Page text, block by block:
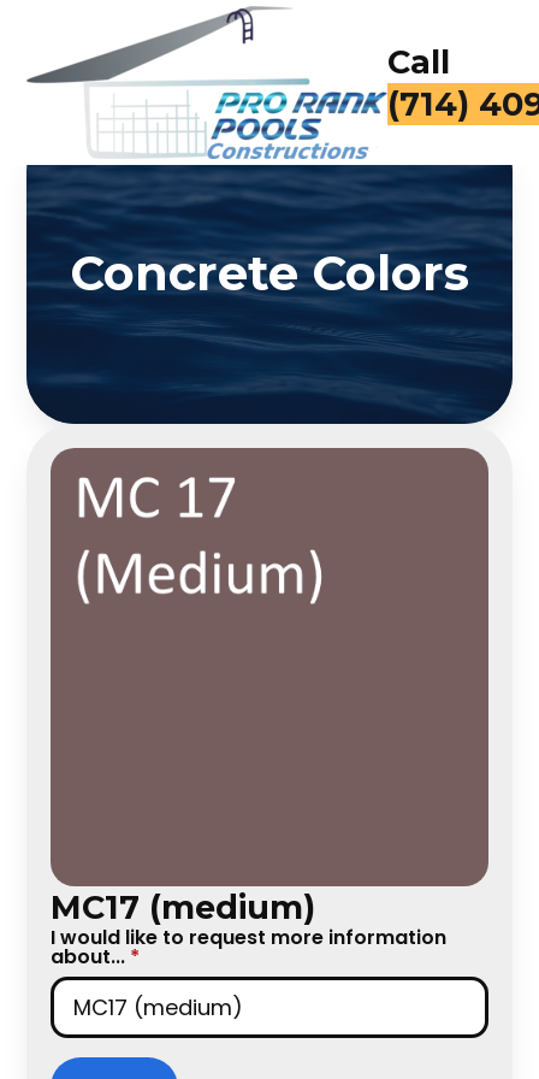
Call
(714)
Concrete Colors
MC17 (medium)
I would like to request more information
about... *